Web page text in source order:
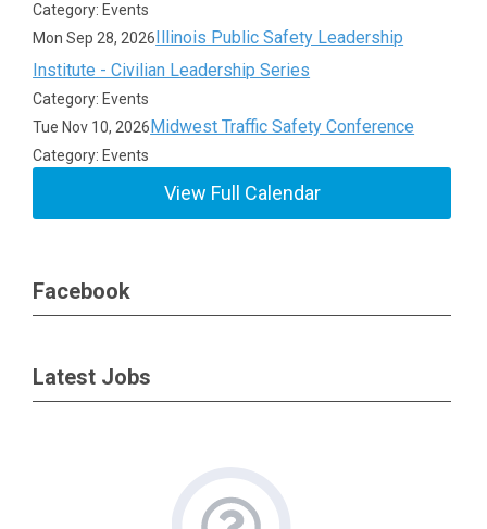
Category: Events
Mon Sep 28, 2026Illinois Public Safety Leadership
Institute - Civilian Leadership Series
Category: Events
Tue Nov 10, 2026Midwest Traffic Safety Conference
Category: Events
View Full Calendar
Facebook
Latest Jobs